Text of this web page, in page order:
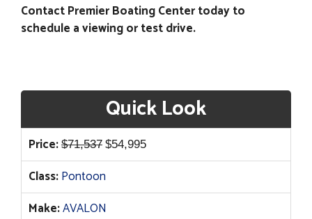
Contact Premier Boating Center today to
schedule a viewing or test drive.
Quick Look
Price: $71,537 Original
price
was:
$71,537.
$54,995Current
price
$54,995.
Class:Pontoon
Make:AVALON